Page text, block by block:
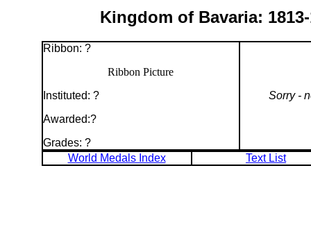
Kingdom of Bavaria:
Ribbon: ?
Ribbon Picture
Instituted: ?
Awarded:?
Grades: ?
Sorry -
World Medals Index Text List